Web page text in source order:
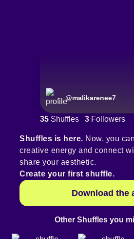
@malikarenee7
35 Shuffles 3 Followers
Shuffles is here. Now, you
creative energy and connect
share your aesthetic.
Create your first shuffle.
Download the
Other Shuffles you